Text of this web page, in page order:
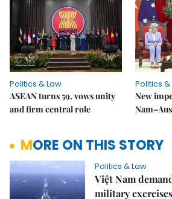
Politics & Law
ASEAN turns 59, vows unity
and firm central role
Politics &
New
MORE ON THIS STORY
Politics & Law
Việt Nam
military